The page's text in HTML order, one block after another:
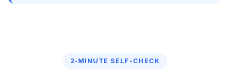
2-MINUTE SELF-CHECK